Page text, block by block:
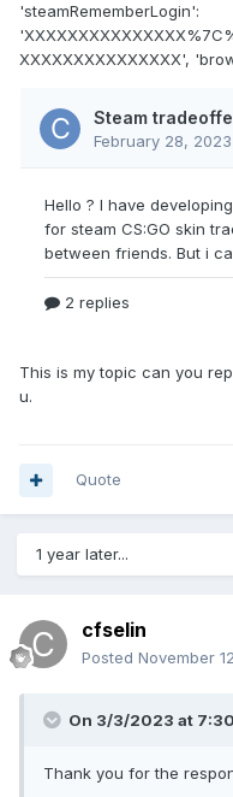
'steamRememberLogin':
XXXXXXXXXXXXXXX',
This is my topic can you
u.
Quote
1 year later...
cfselin
Posted November
On 3/3/2023 at
Thank you for the